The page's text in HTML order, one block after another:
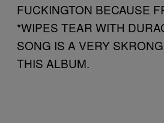
FUCKINGTON BECAUSE
*WIPES TEAR WITH
SONG IS A VERY
THIS ALBUM.